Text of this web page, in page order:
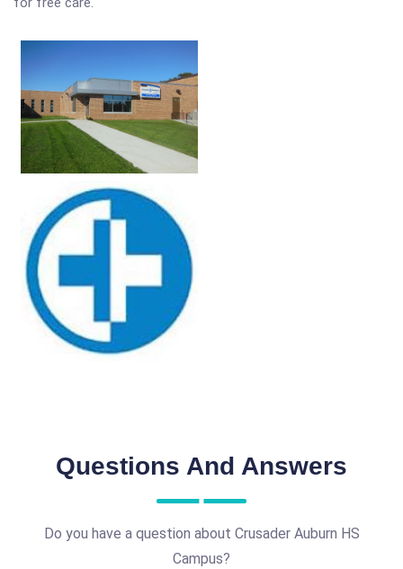
Questions And Answers
Do you have a question about Crusader Auburn HS
Campus?